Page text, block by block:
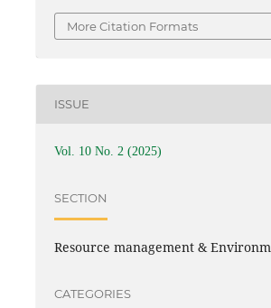
More Citation Formats
ISSUE
Vol. 10 No. 2 (2025)
SECTION
Resource management &
CATEGORIES